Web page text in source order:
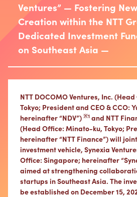
Ventures” — Fostering
Creation within the NTT
Dedicated Investment
on Southeast Asia —
NTT DOCOMO Ventures, Inc.
Tokyo; President and CEO & CCO:
hereinafter “NDV”) ※1 and NTT
(Head Office: Minato-ku, Tokyo;
hereinafter “NTT Finance”) will
investment vehicle, Synexia
Office: Singapore; hereinafter
aimed at strengthening
startups in Southeast Asia. The
be established on December 15,